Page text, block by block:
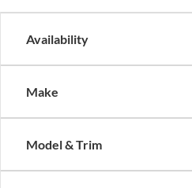
Availability
Make
Model & Trim